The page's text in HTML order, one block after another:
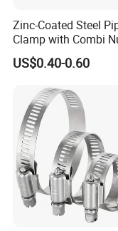
Zinc-Coated Steel
Clamp with Combi
Safe Pipe Securing
US$0.40-0.60